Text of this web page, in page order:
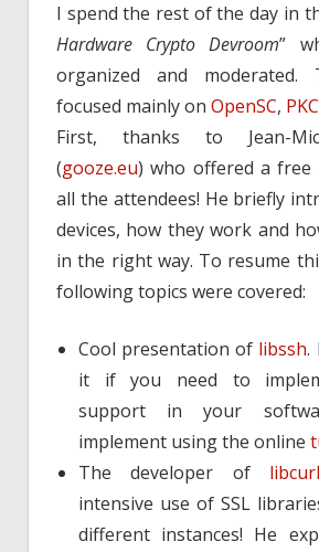
I spend the rest of the day in
Hardware Crypto Devroom”
organized and moderated.
focused mainly on OpenSC,
First, thanks to Jean-
(gooze.eu) who offered a free
all the attendees! He briefly
devices, how they work and
in the right way. To resume
following topics were covered:
Cool presentation of libssh.
it if you need to
support in your
implement using the online
The developer of libcurl
intensive use of SSL
different instances! He